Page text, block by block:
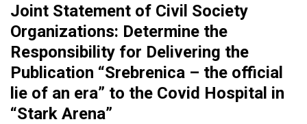
Joint Statement of Civil Society
Organizations: Determine the
Responsibility for Delivering the
Publication “Srebrenica – the official
lie of an era” to the Covid Hospital in
“Stark Arena”